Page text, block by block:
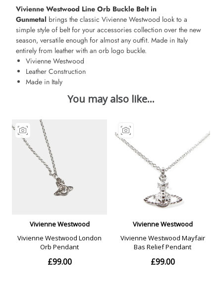
Vivienne Westwood Line Orb Buckle Belt in
Gunmetal brings the classic Vivienne Westwood look to a
simple style of belt for your accessories collection over the new
season, versatile enough for almost any outfit. Made in Italy
entirely from leather with an orb logo buckle.
Vivienne Westwood
Leather Construction
Made in Italy